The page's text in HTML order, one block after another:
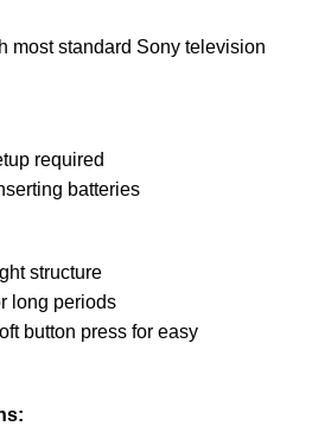
most standard Sony television
required
batteries
structure
long periods
button press for easy